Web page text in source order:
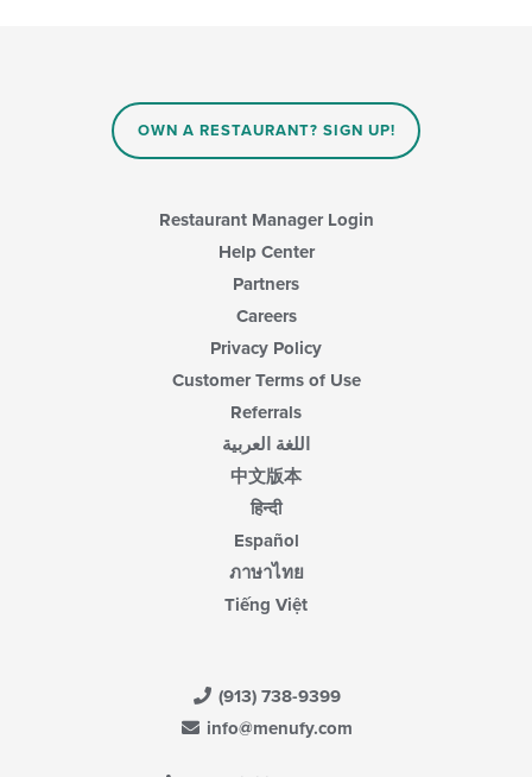
OWN A RESTAURANT? SIGN UP!
Restaurant Manager Login
Help Center
Partners
Careers
Privacy Policy
Customer Terms of Use
Referrals
اللغة العربية
中文版本
हिन्दी
Español
ภาษาไทย
Tiếng Việt
(913) 738-9399
info@menufy.com